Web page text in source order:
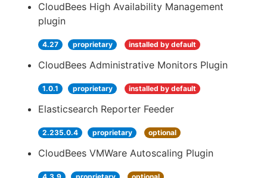
CloudBees High Availability Management
plugin
4.27 proprietary installed by default
CloudBees Administrative Monitors Plugin
1.0.1 proprietary installed by default
Elasticsearch Reporter Feeder
2.235.0.4 proprietary optional
CloudBees VMWare Autoscaling Plugin